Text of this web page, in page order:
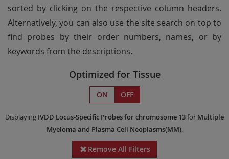
sorted by clicking on the respective column headers.
Alternatively, you can also use the site search on top to
find probes by their order numbers, names, or by
keywords from the descriptions.
Optimized for Tissue
ON OFF
Displaying IVDD Locus-Specific Probesfor chromosome 13for Multiple
Myeloma and Plasma Cell Neoplasms(MM).
Remove All Filters